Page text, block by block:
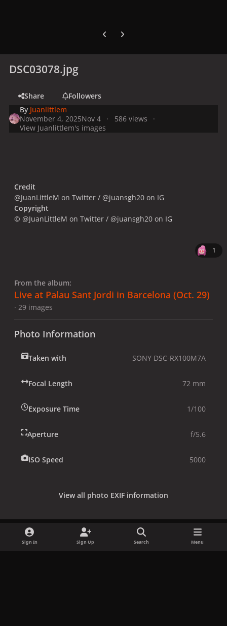
Previous carousel slide
Next carousel slide
DSC03078.jpg
Share
Followers
By Juanlittlem
November 4, 2025Nov 4
586 views
View Juanlittlem's images
Credit
@JuanLittleM on Twitter / @juansgh20 on IG
Copyright
© @JuanLittleM on Twitter / @juansgh20 on IG
1
From the album:
Live at Palau Sant Jordi in Barcelona (Oct. 29)
· 29 images
Photo Information
Taken with SONY DSC-RX100M7A
Focal Length 72 mm
Exposure Time 1/100
Aperture f/5.6
ISO Speed 5000
View all photo EXIF information
Sign In Sign Up Search Menu